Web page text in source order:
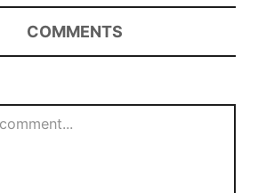
COMMENTS